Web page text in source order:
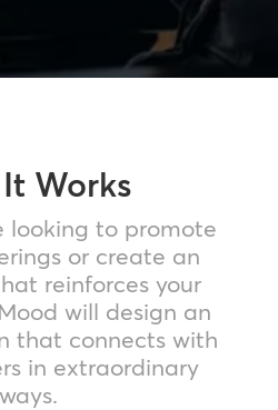
Works
looking to promote
or create an
reinforces your
will design an
that connects with
in extraordinary
ways.